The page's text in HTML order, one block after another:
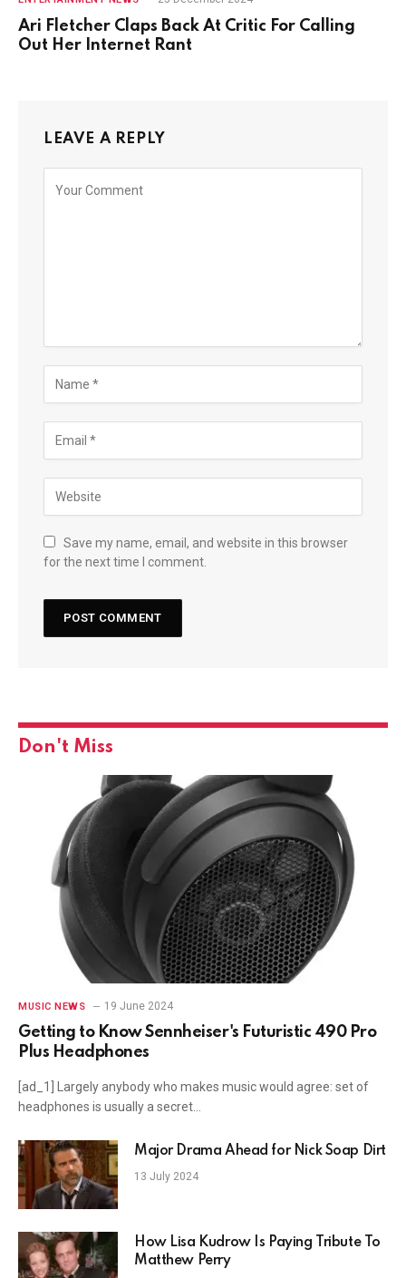
Ari Fletcher Claps Back At Critic For Calling
Out Her Internet Rant
LEAVE A REPLY
Save my name, email, and website in this browser
for the next time I comment.
Don't Miss
MUSIC NEWS 19 June 2024
Getting to Know Sennheiser's Futuristic 490 Pro
Plus Headphones
[ad_1] Largely anybody who makes music would agree: set of
headphones is usually a secret…
Major Drama Ahead for Nick Soap Dirt
13 July 2024
How Lisa Kudrow Is Paying Tribute To
Matthew Perry